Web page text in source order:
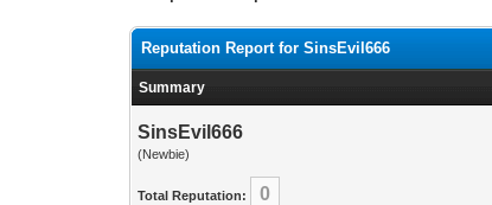
Reputation Report for SinsEvil666
Summary
SinsEvil666
(Newbie)
Total Reputation: 0